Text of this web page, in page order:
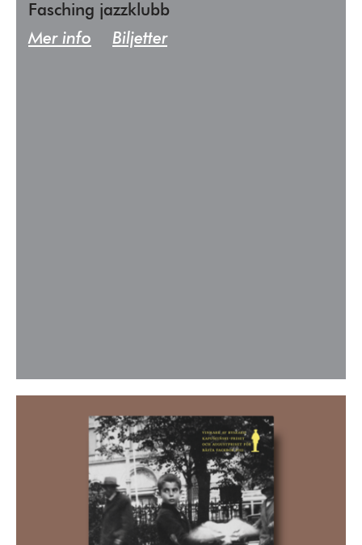
Fasching jazzklubb
Mer info
Biljetter